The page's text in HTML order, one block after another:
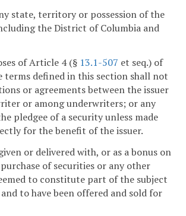
state, territory or possession of the
the District of Columbia and
of Article 4 (§ 13.1-507 et seq.) of
terms defined in this section shall not
or agreements between the issuer
or among underwriters; or any
pledgee of a security unless made
for the benefit of the issuer.
or delivered with, or as a bonus on
of securities or any other
to constitute part of the subject
to have been offered and sold for